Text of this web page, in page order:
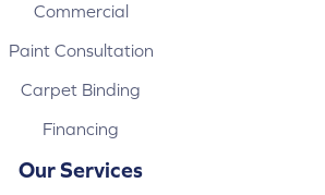
Commercial
Paint Consultation
Carpet Binding
Financing
Our Services